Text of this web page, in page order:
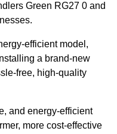
Green RG27 0 and
efficient model,
a brand-new
free, high-quality
and energy-efficient
more cost-effective